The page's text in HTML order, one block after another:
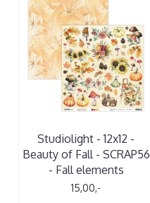
Studiolight - 12x12 -
Beauty of Fall - SCRAP56
- Fall elements
15,00,-